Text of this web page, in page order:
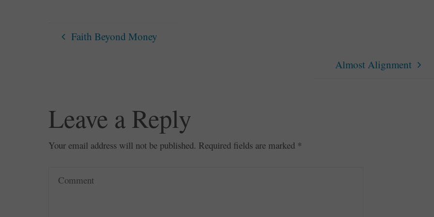
Faith Beyond Money
Almost Alignment
Leave a Reply
Your email address will not be published. Required fields are marked *